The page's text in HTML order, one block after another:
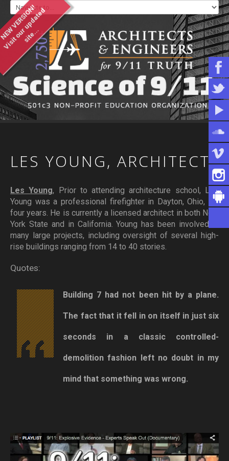
WHO WE ARE
WHAT YOU CAN DO
LES YOUNG, ARCHITECT
Les Young, Prior to attending architecture school, Les
Young was a professional firefighter in Dayton, Ohio, for
four years. He is currently a licensed architect in both New
York State and in California. Young has been involved in
many large projects, including oversight of several high-
rise buildings ranging from 14 to 40 stories.
Quotes:
Building 7 had not been hit by a plane.
The fact that it fell in on itself in just six
seconds in a classic controlled-
demolition fashion left no doubt in my
mind that something was wrong.
VERSION!
V
i
s
i
t
o
u
r
u
p
d
a
t
e
d
s
i
t
e
.
.
.